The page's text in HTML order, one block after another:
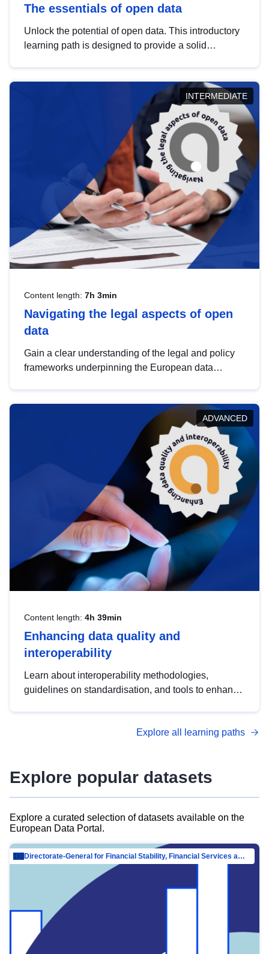
The essentials of open data
Unlock the potential of open data. This introductory
learning path is designed to provide a solid
INTERMEDIATE
Content length: 7h 3min
Navigating the legal aspects of open
data
Gain a clear understanding of the legal and policy
frameworks underpinning the European data
help you navigate key developments in this policy
area, ensuring compliance and promoting the
strategic use of data in line with EU regulations.
ADVANCED
Content length: 4h 39min
Enhancing data quality and
interoperability
Learn about interoperability methodologies,
guidelines on standardisation, and tools to enhance
advanced metadata management with DCAT-AP.
Explore all learning paths
Explore popular datasets
Explore a curated selection of datasets available on the
European Data Portal.
Directorate-General for Financial Stability, Financial Services and Capital Mar…